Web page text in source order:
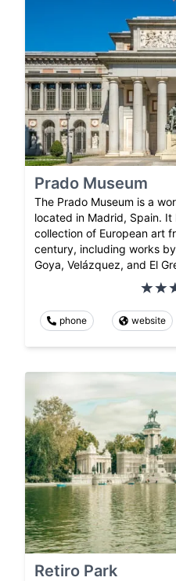
Prado Museum
The Prado Museum is a
located in Madrid, Spain. It
collection of European art
century, including works
Goya, Velázquez, and El
phone website
Retiro Park